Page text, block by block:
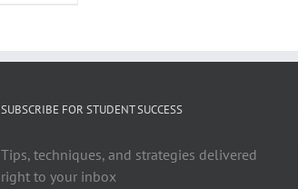
SUBSCRIBE FOR STUDENT SUCCESS
Tips, techniques, and strategies delivered
right to your inbox